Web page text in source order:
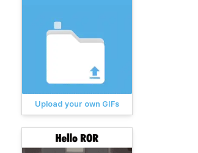
Upload your own GIFs